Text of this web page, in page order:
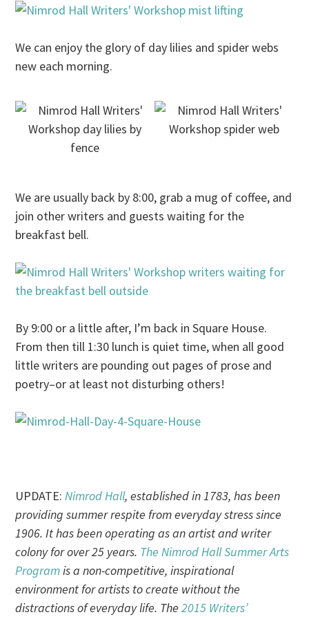
We can enjoy the glory of day lilies and spider webs
new each morning.
We are usually back by 8:00, grab a mug of coffee, and
join other writers and guests waiting for the
breakfast bell.
By 9:00 or a little after, I’m back in Square House.
From then till 1:30 lunch is quiet time, when all good
little writers are pounding out pages of prose and
poetry–or at least not disturbing others!
UPDATE: Nimrod Hall, established in 1783, has been
providing summer respite from everyday stress since
1906. It has been operating as an artist and writer
colony for over 25 years. The Nimrod Hall Summer Arts
Programis a non-competitive, inspirational
environment for artists to create without the
distractions of everyday life. The2015 Writers’